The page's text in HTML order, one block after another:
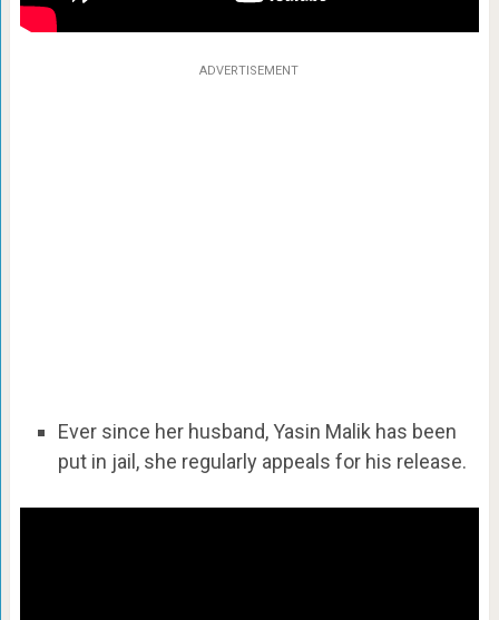
ADVERTISEMENT
Ever since her husband, Yasin Malik has been
put in jail, she regularly appeals for his release.